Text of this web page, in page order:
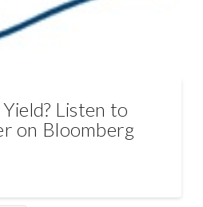
Listen to
on Bloomberg